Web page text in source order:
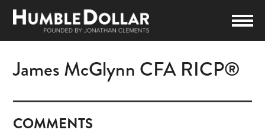
James McGlynn CFA RICP®
COMMENTS